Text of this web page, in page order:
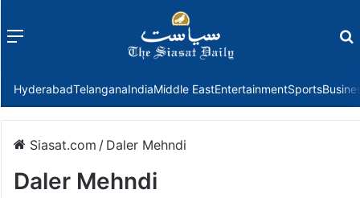
Menu
HyderabadTelanganaIndiaMiddle EastEntertainmentSports
Siasat.com / Daler Mehndi
Daler Mehndi